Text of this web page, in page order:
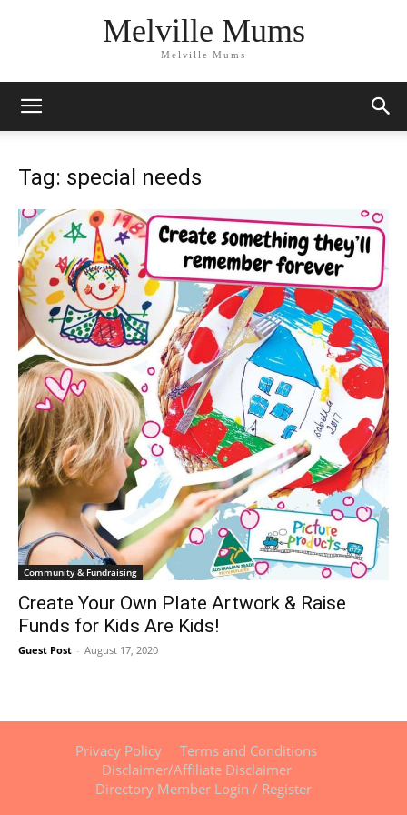
Melville Mums
Melville Mums
Tag: special needs
Community & Fundraising
Create Your Own Plate Artwork & Raise
Funds for Kids Are Kids!
Guest Post - August 17, 2020
Privacy Policy
Terms and Conditions
Disclaimer/Affiliate Disclaimer
Directory Member Login / Register